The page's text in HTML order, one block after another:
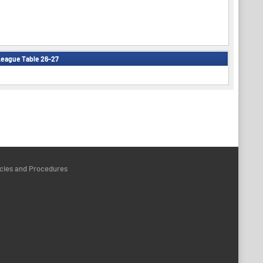
Table 26-27
and Procedures